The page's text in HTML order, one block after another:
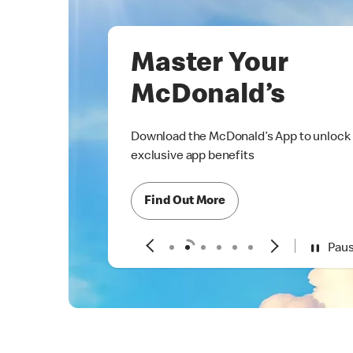
Master Your
McDonald’s
Download the McDonald’s App to unlock
exclusive app benefits
Find Out More